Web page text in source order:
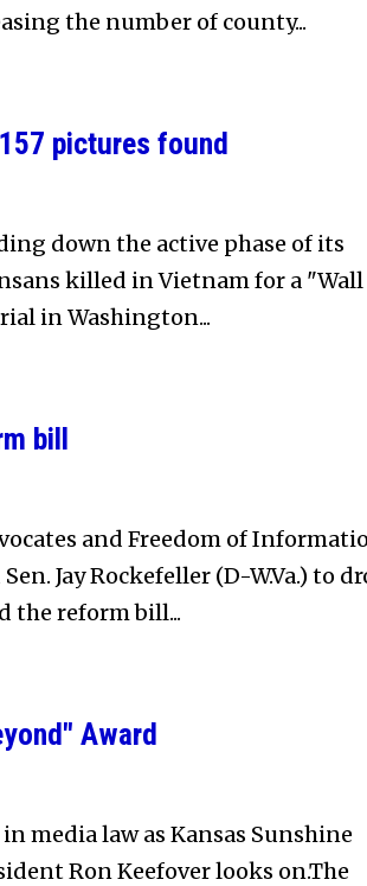
the number of county...
pictures found
down the active phase of its
killed in Vietnam for a
in Washington...
bill
and Freedom of
Jay Rockefeller (D-W.Va.) to
the reform bill...
Award
media law as Kansas Sunshine
Ron Keefover looks on.The